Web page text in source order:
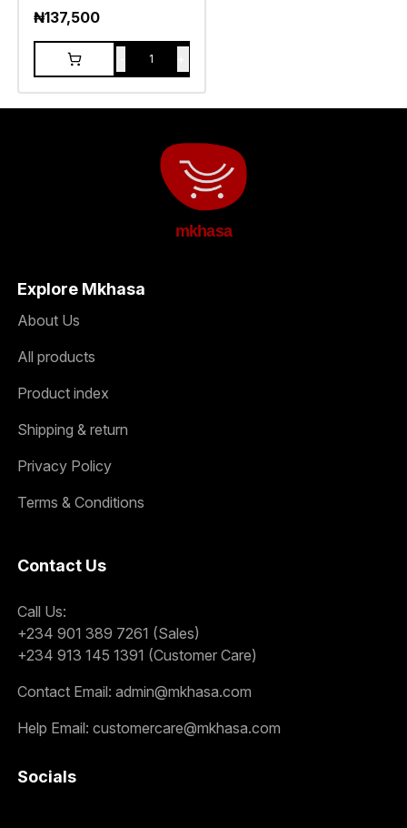
₦137,500
1
mkhasa
Explore Mkhasa
About Us
All products
Product index
Shipping & return
Privacy Policy
Terms & Conditions
Contact Us
Call Us:
+234 901 389 7261 (Sales)
+234 913 145 1391 (Customer Care)
Contact Email: admin@mkhasa.com
Help Email: customercare@mkhasa.com
Socials